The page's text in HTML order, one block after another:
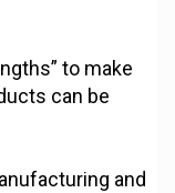
to make
can be
and